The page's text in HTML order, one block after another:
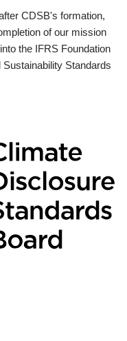
CDSB's formation,
of our mission
the IFRS Foundation
Standards